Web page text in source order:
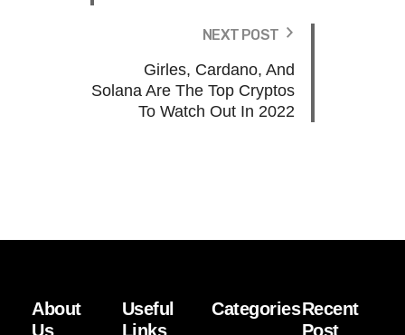
NEXT POST
Girles, Cardano, And
Solana Are The Top Cryptos
To Watch Out In 2022
About
Us
Useful
Links
CategoriesRecent
Post